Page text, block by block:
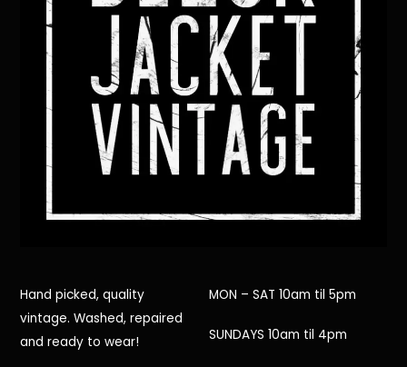
Hand picked, quality
vintage. Washed, repaired
and ready to wear!
MON – SAT 10am til 5pm
SUNDAYS 10am til 4pm